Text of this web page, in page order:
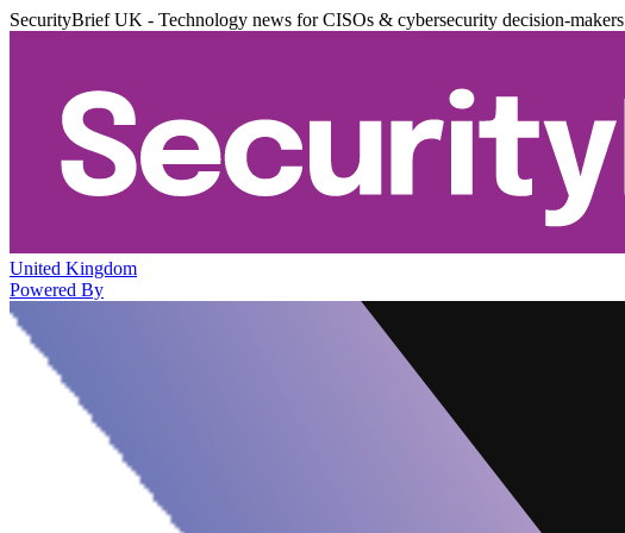
SecurityBrief UK - Technology news for CISOs & cybersecurity decision-makers
United Kingdom
Powered By